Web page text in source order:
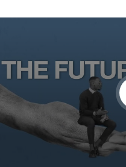
minutes,
seconds